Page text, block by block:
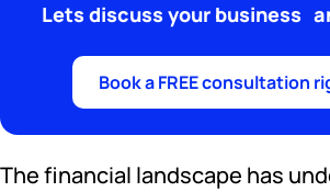
The financial landscape has
Lets discuss your business
Book a FREE consultation